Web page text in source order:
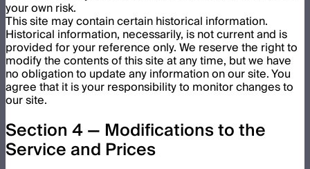
your own risk.
This site may contain certain historical information.
Historical information, necessarily, is not current and is
provided for your reference only. We reserve the right to
modify the contents of this site at any time, but we have
no obligation to update any information on our site. You
agree that it is your responsibility to monitor changes to
our site.
Section 4 — Modifications to the
Service and Prices